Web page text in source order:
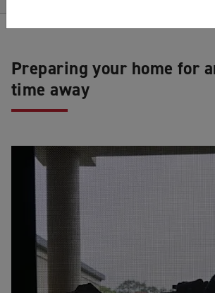
Preparing your home for
time away